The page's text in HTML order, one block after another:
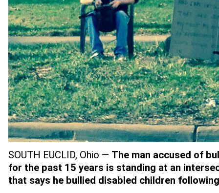
SOUTH EUCLID, Ohio — The man accused of
for the past 15 years is standing at an
that says he bullied disabled children following